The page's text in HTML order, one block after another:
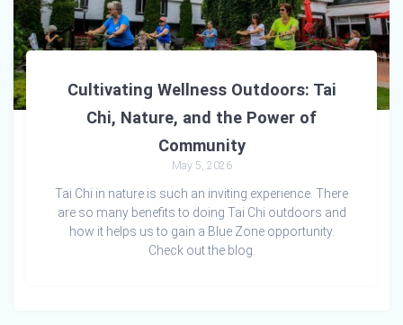
Cultivating Wellness Outdoors: Tai
Chi, Nature, and the Power of
Community
May 5, 2026
Tai Chi in nature is such an inviting experience. There
are so many benefits to doing Tai Chi outdoors and
how it helps us to gain a Blue Zone opportunity.
Check out the blog.